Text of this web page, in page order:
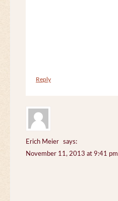
Reply
Erich Meier
says:
November 11, 2013 at 9:41 pm